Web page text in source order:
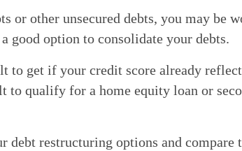
or other unsecured debts, you may be
good option to consolidate your debts.
to get if your credit score already
qualify for a home equity loan or
debt restructuring options and compare